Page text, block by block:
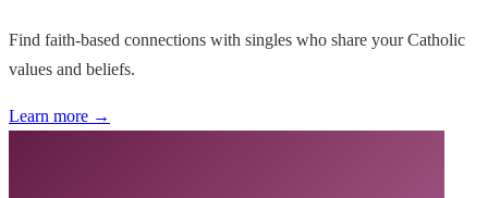
Find faith-based connections with singles who share your Catholic
values and beliefs.
Learn more →